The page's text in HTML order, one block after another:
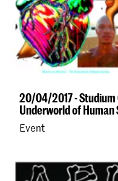
20/04/2017 - Studium
Underworld of
Event